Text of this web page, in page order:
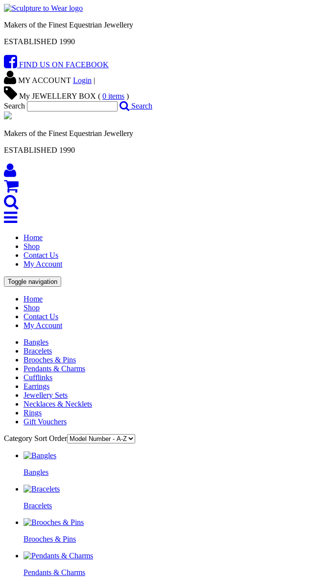
Makers of the Finest Equestrian Jewellery
ESTABLISHED 1990
FIND US ON FACEBOOK
MY ACCOUNT Login |
My JEWELLERY BOX ( 0 items )
Search
Search
Makers of the Finest Equestrian Jewellery
ESTABLISHED 1990
Home
Shop
Contact Us
My Account
Toggle navigation
Home
Shop
Contact Us
My Account
Bangles
Bracelets
Brooches & Pins
Pendants & Charms
Cufflinks
Earrings
Jewellery Sets
Necklaces & Necklets
Rings
Gift Vouchers
Category Sort Order
Bangles
Bracelets
Brooches & Pins
Pendants & Charms